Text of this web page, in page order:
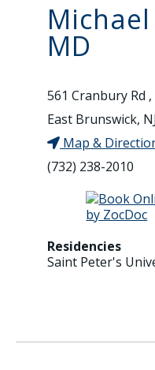
MD
561 Cranbury Rd ,
East Brunswick,
Map &
(732) 238-2010
Residencies
Saint Peter's